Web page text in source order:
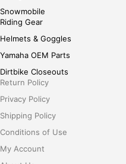
Snowmobile
Riding Gear
Helmets & Goggles
Yamaha OEM Parts
Dirtbike Closeouts
Return Policy
Privacy Policy
Shipping Policy
Conditions of Use
My Account